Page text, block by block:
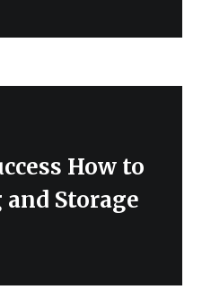
How to
Storage